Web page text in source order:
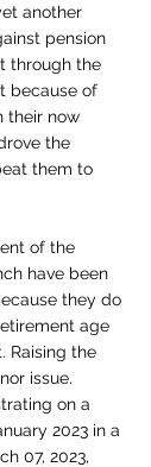
another
pension
through the
because of
their now
the
them to
of the
have been
they do
age
Raising the
issue.
on a
2023 in a
07, 2023,